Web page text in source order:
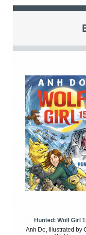
Hunted: Wolf Girl
Anh Do, illustrated by